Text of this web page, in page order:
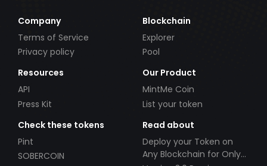
Company
Terms of Service
Privacy policy
Blockchain
Explorer
Pool
Resources
API
Press Kit
Our Product
MintMe Coin
List your token
Check these tokens
Pint
SOBERCOIN
Read about
Deploy your Token on
Any Blockchain for Only